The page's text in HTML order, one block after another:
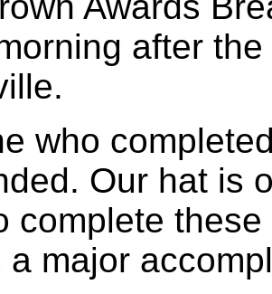
after
who
Our hat is
complete
a major